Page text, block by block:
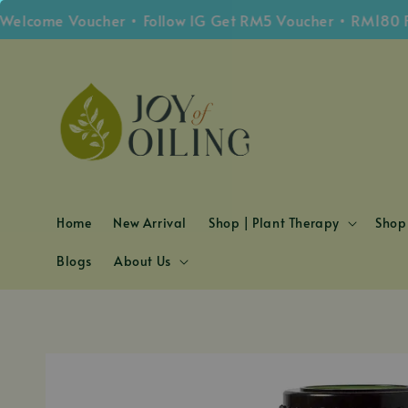
Voucher • Follow IG Get RM5 Voucher • RM180
Home New Arrival Shop | Plant Therapy
Blogs About Us